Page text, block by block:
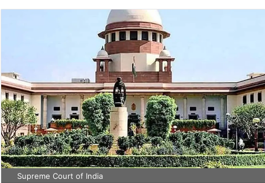
Supreme Court of India